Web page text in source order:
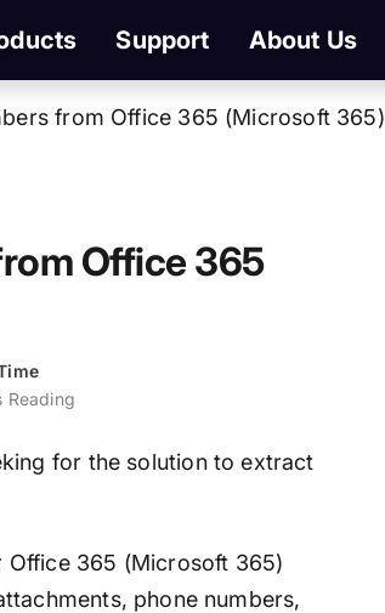
Support About Us
from Office 365 (Microsoft 365)
Office 365
Reading
for the solution to extract
Office 365 (Microsoft 365)
phone numbers,